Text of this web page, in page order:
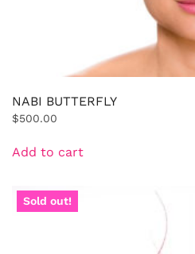
NABI BUTTERFLY
$500.00
Add to cart
Sold out!